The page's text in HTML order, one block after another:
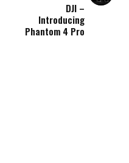
DJI –
Introducing
Phantom 4 Pro